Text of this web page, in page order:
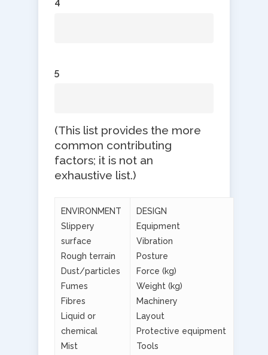
5
​(This list provides the more
common contributing
factors; it is not an
exhaustive list.)
ENVIRONMENT
Slippery
surface
Rough terrain
Dust/particles
Fumes
Fibres
Liquid or
chemical
Mist
DESIGN
Equipment
Vibration
Posture
Force (kg)
Weight (kg)
Machinery
Layout
Protective equipment
Tools